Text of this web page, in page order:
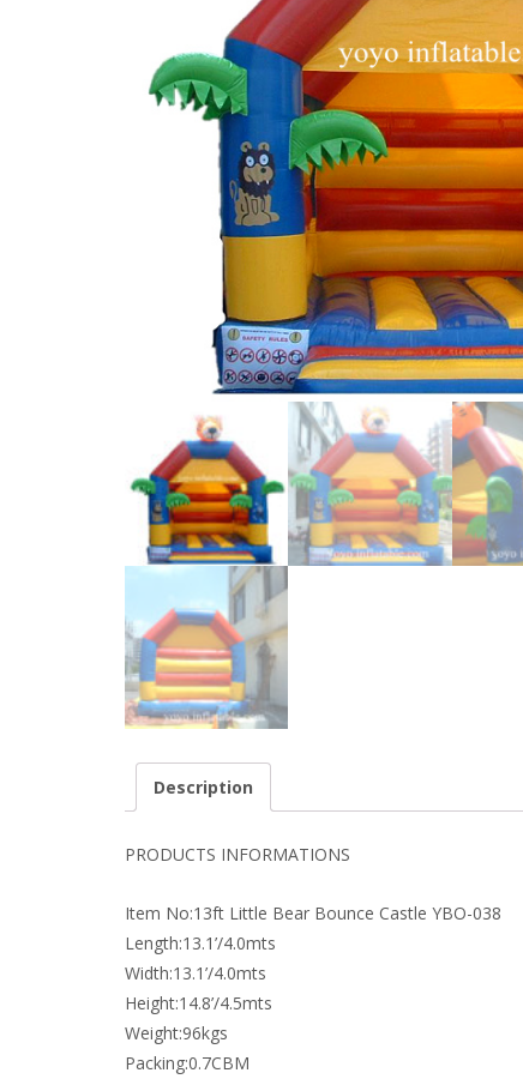
Description
PRODUCTS INFORMATIONS
Item No:13ft Little Bear Bounce Castle YBO-038
Length:13.1’/4.0mts
Width:13.1’/4.0mts
Height:14.8’/4.5mts
Weight:96kgs
Packing:0.7CBM